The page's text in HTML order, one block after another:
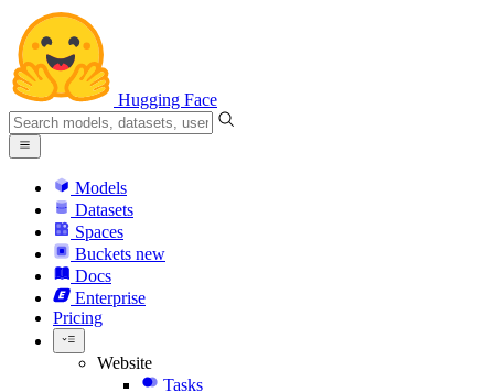
Hugging Face
Models
Datasets
Spaces
Buckets new
Docs
Enterprise
Pricing
Website
Tasks